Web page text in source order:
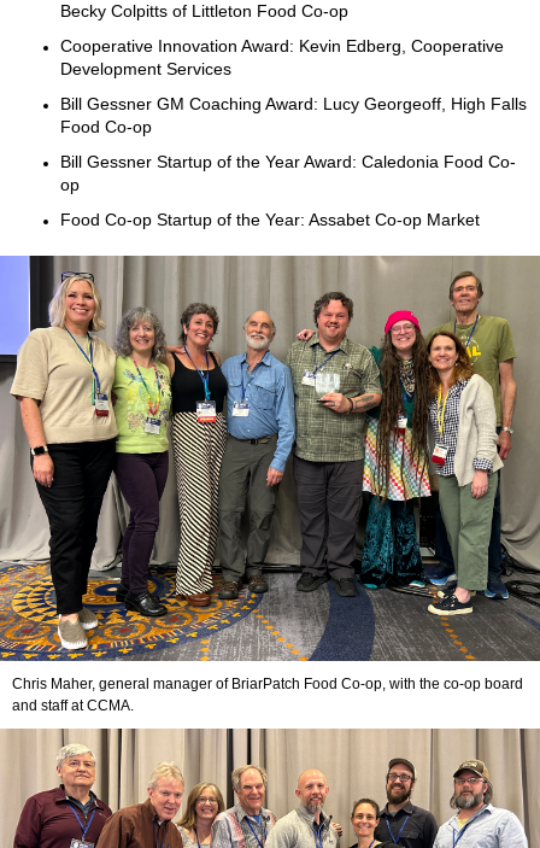
Becky Colpitts of Littleton Food Co-op
Cooperative Innovation Award: Kevin Edberg, Cooperative
Development Services
Bill Gessner GM Coaching Award: Lucy Georgeoff, High Falls
Food Co-op
Bill Gessner Startup of the Year Award: Caledonia Food Co-
op
Food Co-op Startup of the Year: Assabet Co-op Market
Chris Maher, general manager of BriarPatch Food Co-op, with the co-op board
and staff at CCMA.